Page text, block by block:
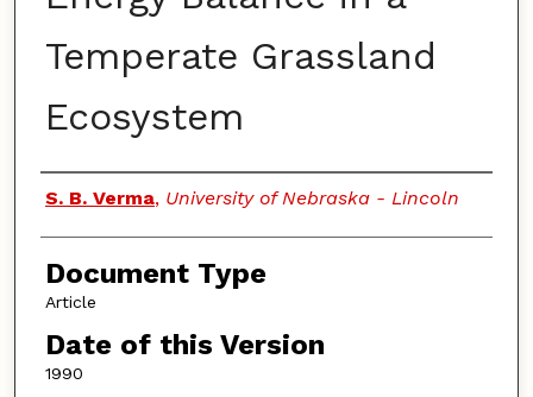
Temperate Grassland
Ecosystem
Authors
S. B. Verma, University of Nebraska - Lincoln
Document Type
Article
Date of this Version
1990